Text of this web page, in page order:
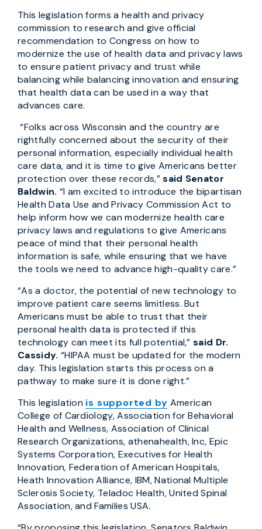
This legislation forms a health and privacy
commission to research and give official
recommendation to Congress on how to
modernize the use of health data and privacy laws
to ensure patient privacy and trust while
balancing while balancing innovation and ensuring
that health data can be used in a way that
advances care.
“Folks across Wisconsin and the country are
rightfully concerned about the security of their
personal information, especially individual health
care data, and it is time to give Americans better
protection over these records,”said Senator
Baldwin. “I am excited to introduce the bipartisan
Health Data Use and Privacy Commission Act to
help inform how we can modernize health care
privacy laws and regulations to give Americans
peace of mind that their personal health
information is safe, while ensuring that we have
the tools we need to advance high-quality care.”
“As a doctor, the potential of new technology to
improve patient care seems limitless. But
Americans must be able to trust that their
personal health data is protected if this
technology can meet its full potential,”said Dr.
Cassidy. “HIPAA must be updated for the modern
day. This legislation starts this process on a
pathway to make sure it is done right.”
This legislation is supported by American
College of Cardiology, Association for Behavioral
Health and Wellness, Association of Clinical
Research Organizations, athenahealth, Inc, Epic
Systems Corporation, Executives for Health
Innovation, Federation of American Hospitals,
Heath Innovation Alliance, IBM, National Multiple
Sclerosis Society, Teladoc Health, United Spinal
Association, and Families USA.